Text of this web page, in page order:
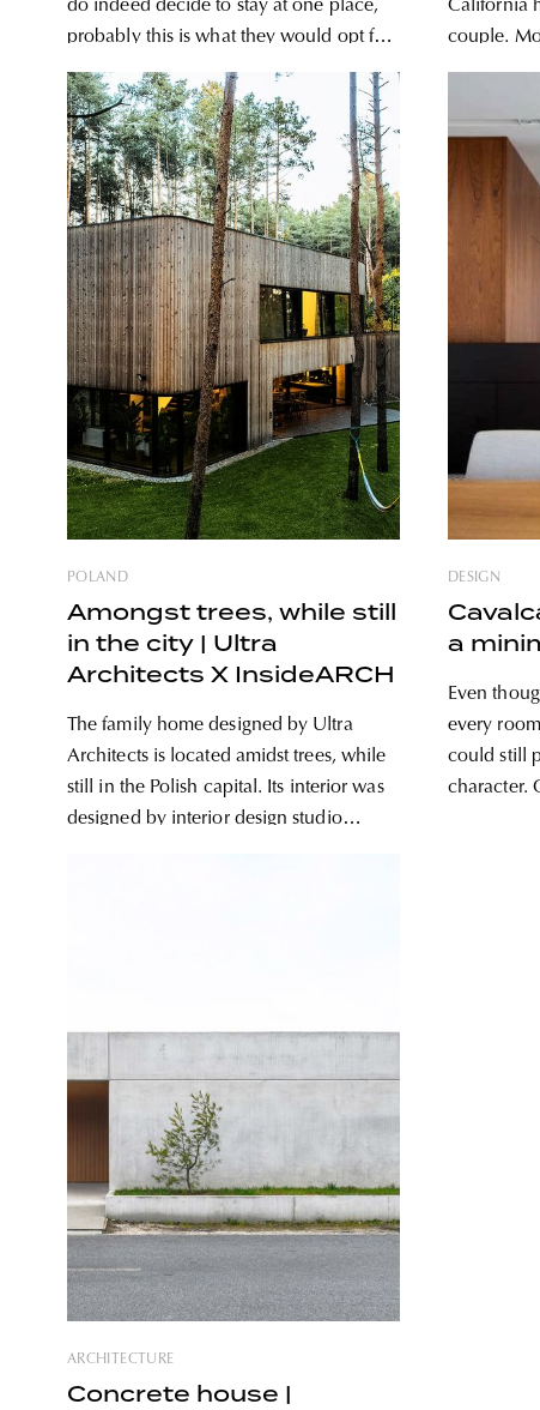
do indeed decide to stay at one place,
probably this is what they would opt for:
a home with strong cabin vibes, in the
midst of nature. Architect Lina
Bellovičová
California
couple. Modernist style is the alpha and
omega for
too rigid or
couple
POLAND
Amongst trees, while still
in the city | Ultra
Architects X InsideARCH
The family home designed by Ultra
Architects is located amidst trees, while
still in the Polish capital. Its interior was
designed by interior design studio
DESIGN
a
Even
every
could still
character. One can find white walls,
ARCHITECTURE
Concrete house |